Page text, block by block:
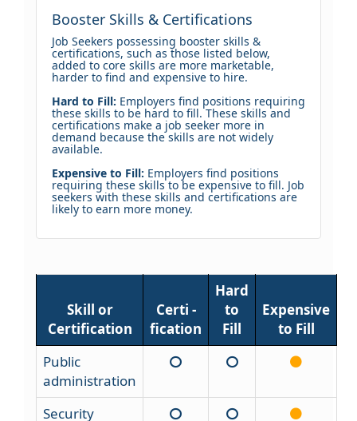
Booster Skills & Certifications
Job Seekers possessing booster skills &
certifications, such as those listed below,
added to core skills are more marketable,
harder to find and expensive to hire.
Hard to Fill: Employers find positions requiring
these skills to be hard to fill. These skills and
certifications make a job seeker more in
demand because the skills are not widely
available.
Expensive to Fill: Employers find positions
requiring these skills to be expensive to fill. Job
seekers with these skills and certifications are
likely to earn more money.
Skill or
Certification
Certi -
fication
Hard
to
Fill
Expensive
to Fill
Public
administration
Security